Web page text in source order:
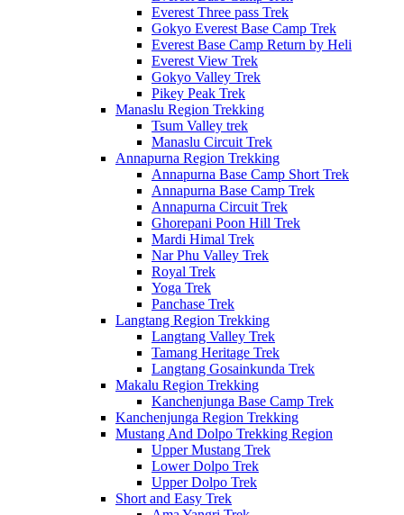
Everest Three pass Trek
Gokyo Everest Base Camp Trek
Everest Base Camp Return by Heli
Everest View Trek
Gokyo Valley Trek
Pikey Peak Trek
Manaslu Region Trekking
Tsum Valley trek
Manaslu Circuit Trek
Annapurna Region Trekking
Annapurna Base Camp Short Trek
Annapurna Base Camp Trek
Annapurna Circuit Trek
Ghorepani Poon Hill Trek
Mardi Himal Trek
Nar Phu Valley Trek
Royal Trek
Yoga Trek
Panchase Trek
Langtang Region Trekking
Langtang Valley Trek
Tamang Heritage Trek
Langtang Gosainkunda Trek
Makalu Region Trekking
Kanchenjunga Base Camp Trek
Kanchenjunga Region Trekking
Mustang And Dolpo Trekking Region
Upper Mustang Trek
Lower Dolpo Trek
Upper Dolpo Trek
Short and Easy Trek